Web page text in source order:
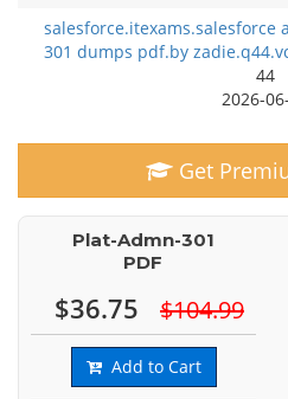
301 dumps pdf.by
44
2026-
Get
Plat-Admn-301
PDF
$36.75 $104.99
Add to Cart